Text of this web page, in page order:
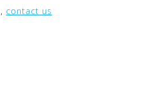
contact us